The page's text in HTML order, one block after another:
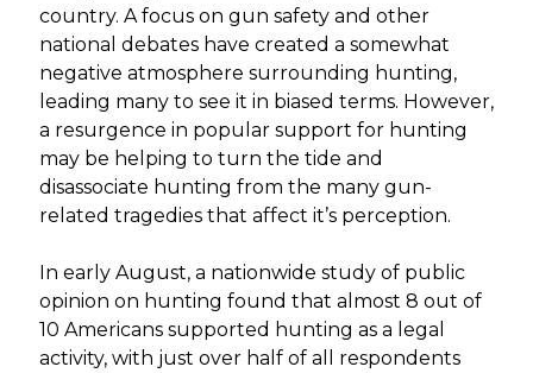
country. A focus on gun safety and other
national debates have created a somewhat
negative atmosphere surrounding hunting,
leading many to see it in biased terms. However,
a resurgence in popular support for hunting
may be helping to turn the tide and
disassociate hunting from the many gun-
related tragedies that affect it’s perception.
In early August, a nationwide study of public
opinion on hunting found that almost 8 out of
10 Americans supported hunting as a legal
activity, with just over half of all respondents